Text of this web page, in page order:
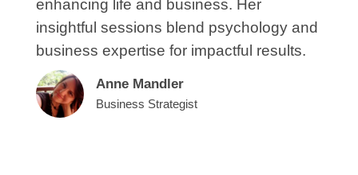
enhancing life and business. Her
insightful sessions blend psychology and
business expertise for impactful results.
Anne Mandler
Business Strategist